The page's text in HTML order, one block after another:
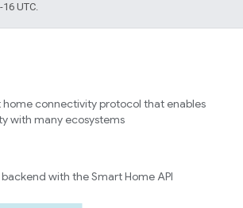
UTC.
home connectivity protocol that enables
with many ecosystems
with the Smart Home API